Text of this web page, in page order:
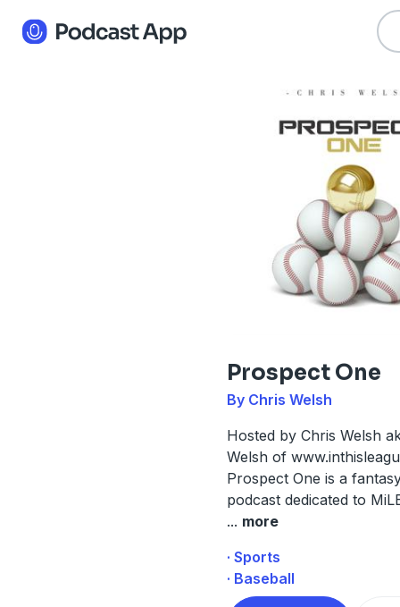
Prospect One
By Chris Welsh
Hosted by Chris Welsh
Welsh of
Prospect One is a
podcast dedicated to
... more
· Sports
· Baseball